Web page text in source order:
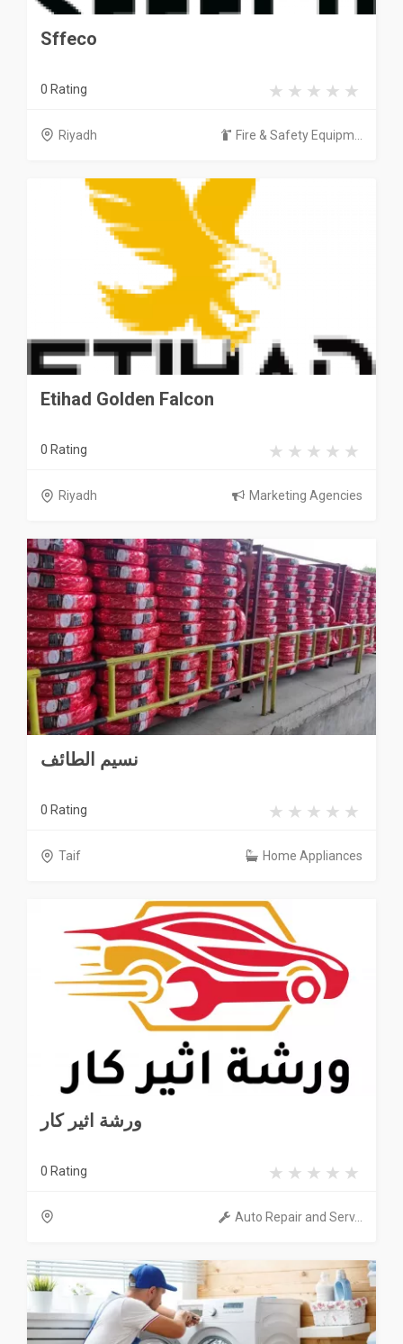
Sffeco
0 Rating
Riyadh Fire & Safety Equipm...
Etihad Golden Falcon
0 Rating
Riyadh Marketing Agencies
نسيم الطائف
0 Rating
Taif Home Appliances
ورشة اثير كار
0 Rating
Auto Repair and Serv...